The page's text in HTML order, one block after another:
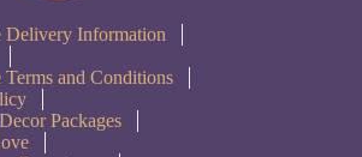
Delivery Information
and Conditions
Packages